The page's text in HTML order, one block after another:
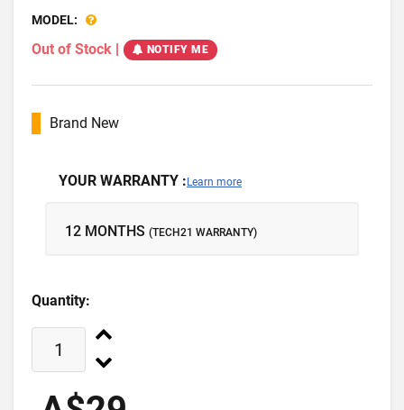
MODEL:
Out of Stock | NOTIFY ME
Brand New
YOUR WARRANTY : Learn more
12 MONTHS (TECH21 WARRANTY)
Quantity: